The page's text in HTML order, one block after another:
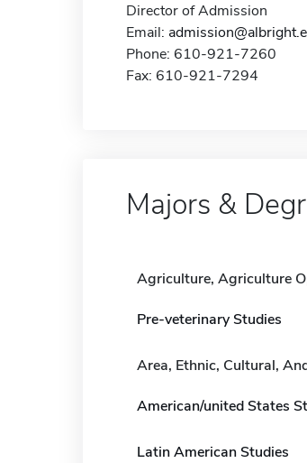
Director of Admission
Email:
Phone: 610-921-7260
Fax: 610-921-7294
Majors &
Agriculture, Agriculture
Pre-veterinary Studies
Area, Ethnic, Cultural,
American/united States
Latin American Studies